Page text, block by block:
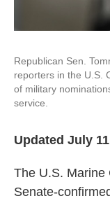
Republican Sen.
reporters in the U.S.
of military
service.
Updated July
The U.S. Marine
Senate-